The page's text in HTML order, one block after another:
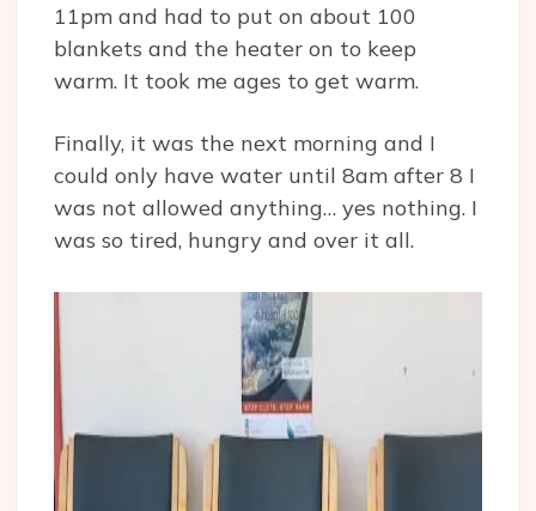
11pm and had to put on about 100
blankets and the heater on to keep
warm. It took me ages to get warm.
Finally, it was the next morning and I
could only have water until 8am after 8 I
was not allowed anything… yes nothing. I
was so tired, hungry and over it all.